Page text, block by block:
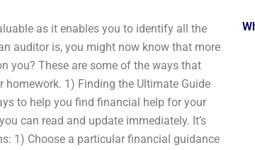
as it enables you to identify all the
auditor is, you might now know that more
you? These are some of the ways that
1) Finding the Ultimate Guide
to help you find financial help for your
can read and update immediately. It’s
1) Choose a particular financial guidance